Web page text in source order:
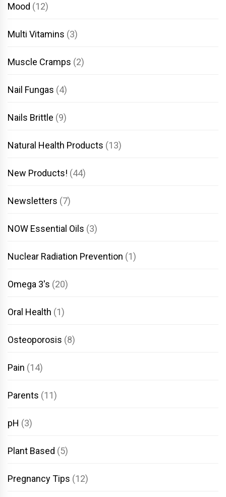
Mood (12)
Multi Vitamins (3)
Muscle Cramps (2)
Nail Fungas (4)
Nails Brittle (9)
Natural Health Products (13)
New Products! (44)
Newsletters (7)
NOW Essential Oils (3)
Nuclear Radiation Prevention (1)
Omega 3's (20)
Oral Health (1)
Osteoporosis (8)
Pain (14)
Parents (11)
pH (3)
Plant Based (5)
Pregnancy Tips (12)